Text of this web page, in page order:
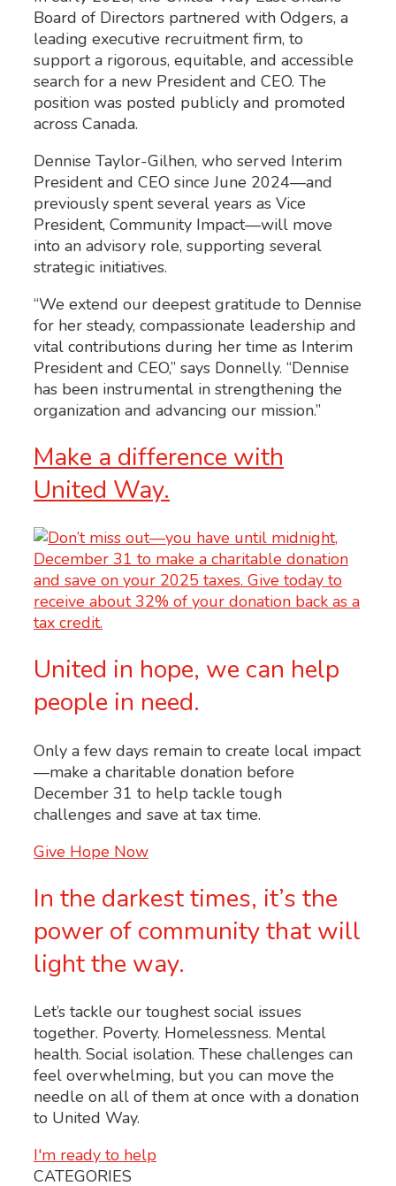
Board of Directors partnered with Odgers, a
leading executive recruitment firm, to
support a rigorous, equitable, and accessible
search for a new President and CEO. The
position was posted publicly and promoted
across Canada.
Dennise Taylor-Gilhen, who served Interim
President and CEO since June 2024—and
previously spent several years as Vice
President, Community Impact—will move
into an advisory role, supporting several
strategic initiatives.
“We extend our deepest gratitude to Dennise
for her steady, compassionate leadership and
vital contributions during her time as Interim
President and CEO,” says Donnelly. “Dennise
has been instrumental in strengthening the
organization and advancing our mission.”
Make a difference with
United Way.
United in hope, we can help
people in need.
Only a few days remain to create local impact
—make a charitable donation before
December 31 to help tackle tough
challenges and save at tax time.
Give Hope Now
In the darkest times, it’s the
power of community that will
light the way.
Let’s tackle our toughest social issues
together. Poverty. Homelessness. Mental
health. Social isolation. These challenges can
feel overwhelming, but you can move the
needle on all of them at once with a donation
to United Way.
I'm ready to help
CATEGORIES